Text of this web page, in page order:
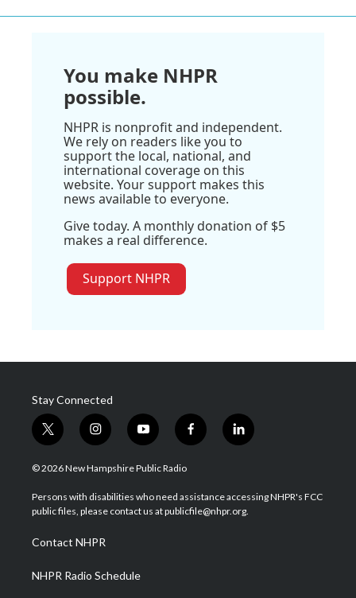
You make NHPR
possible.
NHPR is nonprofit and independent.
We rely on readers like you to
support the local, national, and
international coverage on this
website. Your support makes this
news available to everyone.
Give today. A monthly donation of $5
makes a real difference.
Support NHPR
Stay Connected
t
w
i
t
e
i
n
s
a
g
a
m
y
o
u
u
b
f
a
b
o
l
i
e
d
© 2026 New Hampshire Public Radio
Persons with disabilities who need assistance accessing NHPR's FCC
public files, please contact us at publicfile@nhpr.org.
Contact NHPR
NHPR Radio Schedule